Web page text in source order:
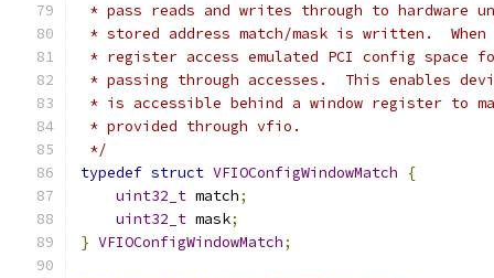
* pass reads and writes through to hardware
* stored address match/mask is written.
* register access emulated PCI config space
* passing through accesses.  This enables
* is accessible behind a window register to
* provided through vfio.
*/
typedef struct VFIOConfigWindowMatch
{
uint32_t match;
uint32_t mask;
} VFIOConfigWindowMatch;